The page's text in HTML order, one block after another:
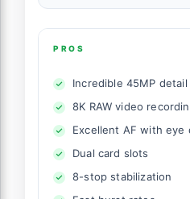
PROS
Incredible 45MP detail
8K RAW video
Excellent AF with eye
Dual card slots
8-stop stabilization